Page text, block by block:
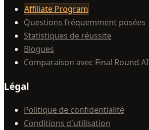
Affiliate Program
Questions fréquemment posées
Statistiques de réussite
Blogues
Comparaison avec Final Round AI
Légal
Politique de confidentialité
Conditions d'utilisation